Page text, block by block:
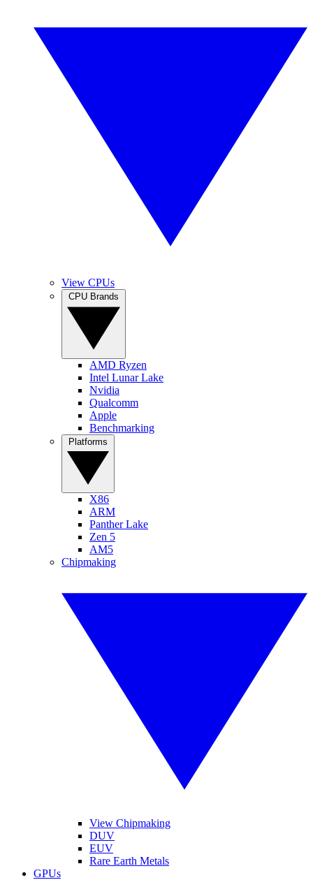
View CPUs
AMD Ryzen
Intel Lunar Lake
Nvidia
Qualcomm
Apple
Benchmarking
X86
ARM
Panther Lake
Zen 5
AM5
Chipmaking
View Chipmaking
DUV
EUV
Rare Earth Metals
GPUs